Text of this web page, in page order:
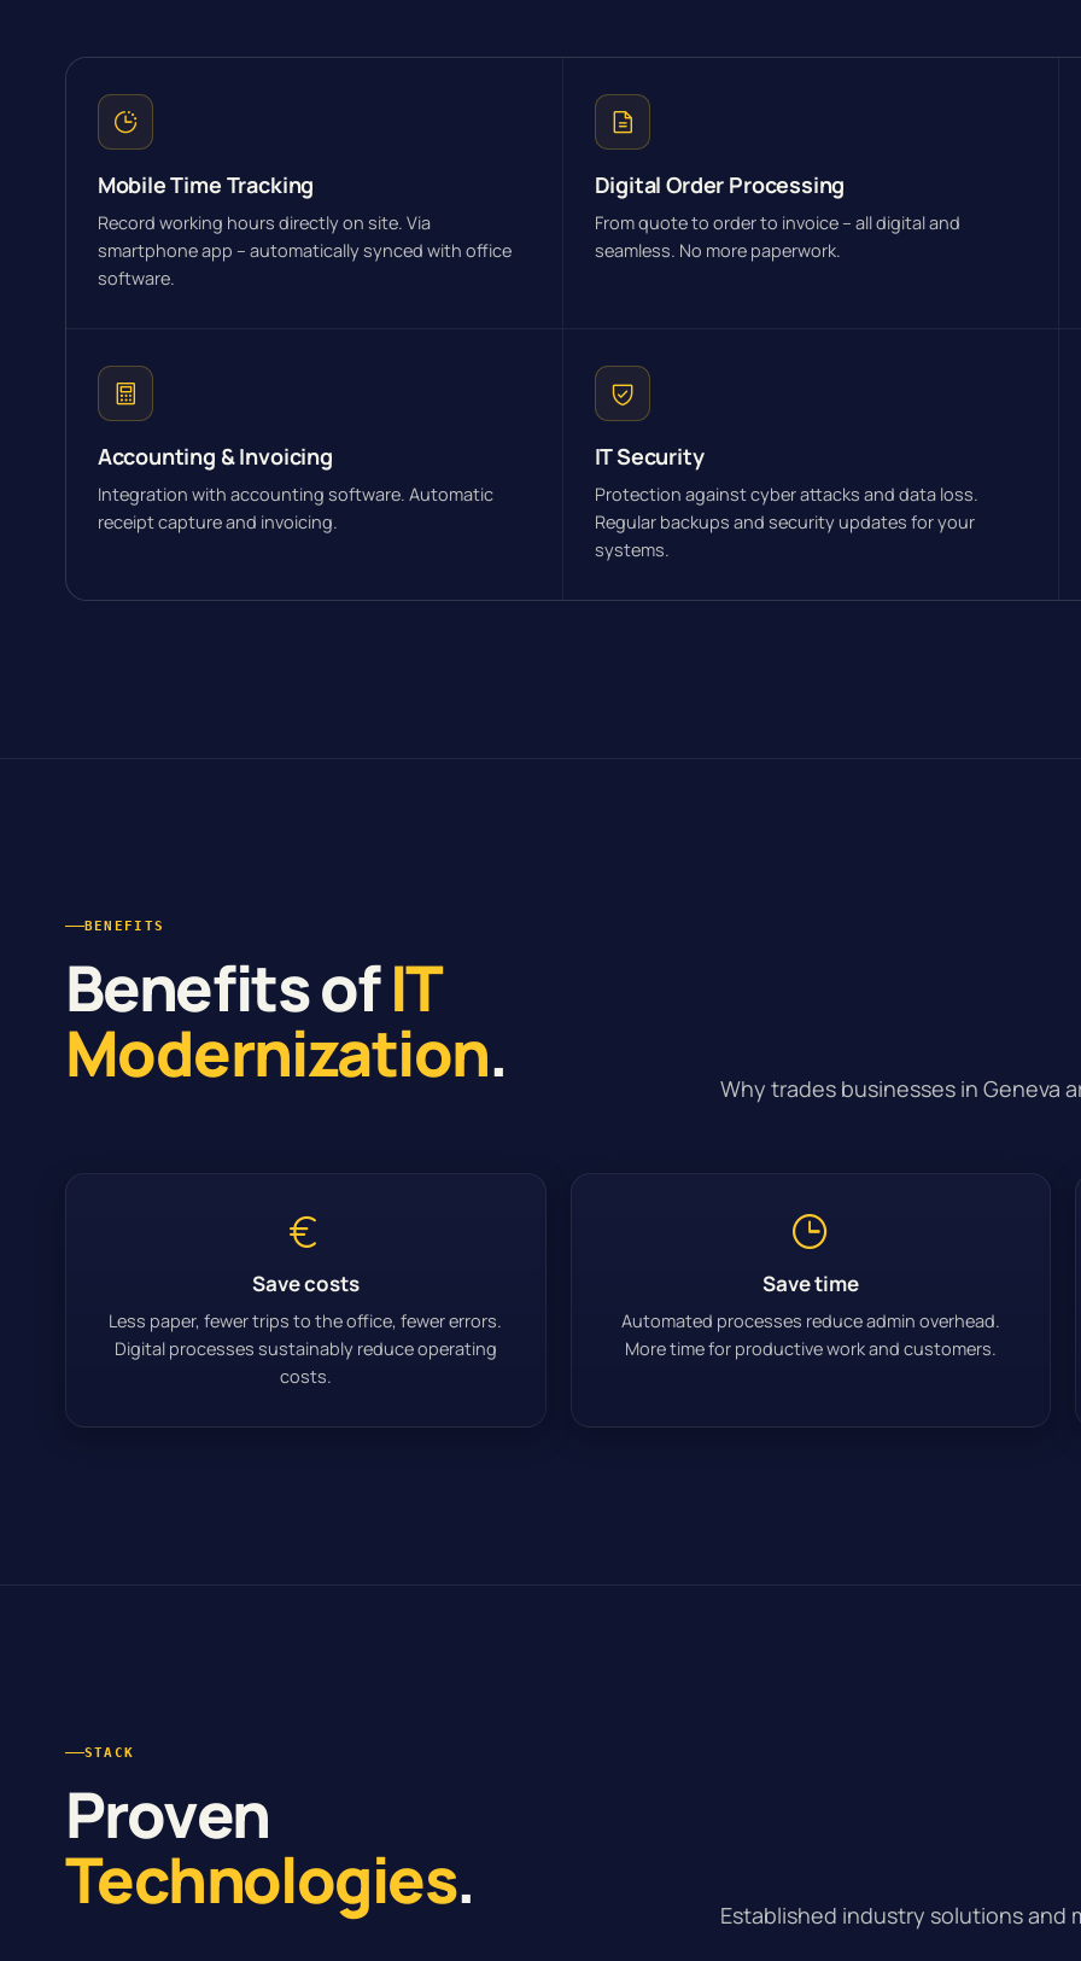
Mobile Time Tracking
Record working hours directly on site. Via
smartphone app – automatically synced with office
software.
Digital Order Processing
From quote to order to invoice – all digital and
seamless. No more paperwork.
Accounting & Invoicing
Integration with accounting software. Automatic
receipt capture and invoicing.
IT Security
Protection against cyber attacks and data loss.
Regular backups and security updates for your
systems.
BENEFITS
Benefits ofIT
Modernization. Why trades businesses in Geneva
Save costs
Less paper, fewer trips to the office, fewer errors.
Digital processes sustainably reduce operating
costs.
Save time
Automated processes reduce admin overhead.
More time for productive work and customers.
STACK
Proven
Technologies. Established industry solutions and